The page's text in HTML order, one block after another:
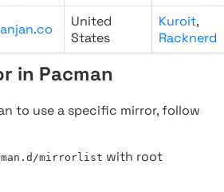
United
States
Kuroit,
Racknerd
in Pacman
to use a specific mirror, follow
mirrorlist with root